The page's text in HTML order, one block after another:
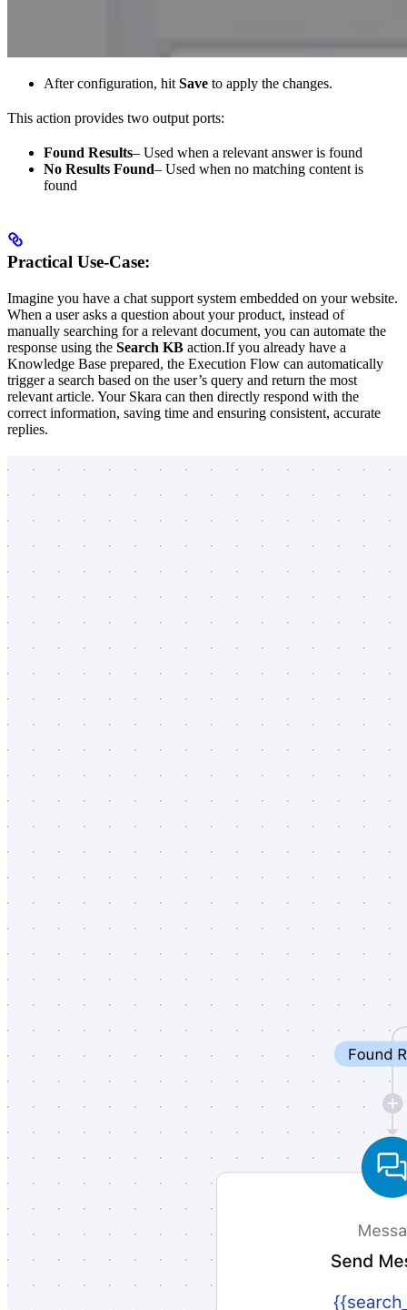
After configuration, hit Save to apply the changes.
This action provides two output ports:
Found Results– Used when a relevant answer is found
No Results Found– Used when no matching content is
found
Practical Use-Case:
Imagine you have a chat support system embedded on your website.
When a user asks a question about your product, instead of
manually searching for a relevant document, you can automate the
response using the Search KB action.If you already have a
Knowledge Base prepared, the Execution Flow can automatically
trigger a search based on the user’s query and return the most
relevant article. Your Skara can then directly respond with the
correct information, saving time and ensuring consistent, accurate
replies.